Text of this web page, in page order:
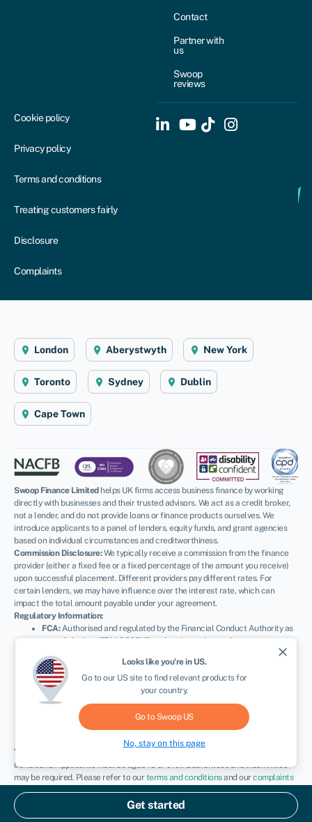
Get started
Contact
Partner with
us
Swoop
reviews
Cookie policy
Privacy policy
Terms and conditions
Treating customers fairly
Disclosure
Complaints
London Aberystwyth New York
Toronto Sydney Dublin
Cape Town
Swoop Finance Limitedhelps UK firms access business finance by working
directly with businesses and their trusted advisors. We act as a credit broker,
not a lender, and do not provide loans or finance products ourselves. We
introduce applicants to a panel of lenders, equity funds, and grant agencies
based on individual circumstances and creditworthiness.
Commission Disclosure:We typically receive a commission from the finance
provider (either a fixed fee or a fixed percentage of the amount you receive)
upon successful placement. Different providers pay different rates. For
certain lenders, we may have influence over the interest rate, which can
impact the total amount payable under your agreement.
Regulatory Information:
FCA:Authorised and regulated by the Financial Conduct Authority as
a credit broker (FRN: 936513) and registered as an Account
Information Services Provider (
ICO:Registered with the Information Commissioner’s Office (
ZA600162); registration can be verified atico.org.uk.
Company Details:
Registered in England & Wales with Companies
House (
No. 11163382). Registered Address: The Stable Yard, Vicarage
Road, Stony Stratford, Milton Keynes, MK11 1BN.
VAT Number:
300080279.
Terms:
conditions. Applicants must be aged 18 or over. Guarantees and indemnities
may be required. Please refer to ourterms and conditionsand ourcomplaints
procedurefor further details.
© Swoop 2026
close
Looks like you're in US.
Go to our USsite to find relevant products for
your country.
Go to Swoop US
No, stay on this page